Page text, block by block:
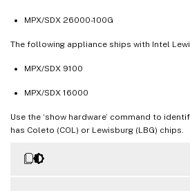
MPX/SDX 26000-100G
The following appliance ships with Intel
MPX/SDX 9100
MPX/SDX 16000
Use the ‘show hardware’ command to
has Coleto (COL) or Lewisburg (LBG) chips.